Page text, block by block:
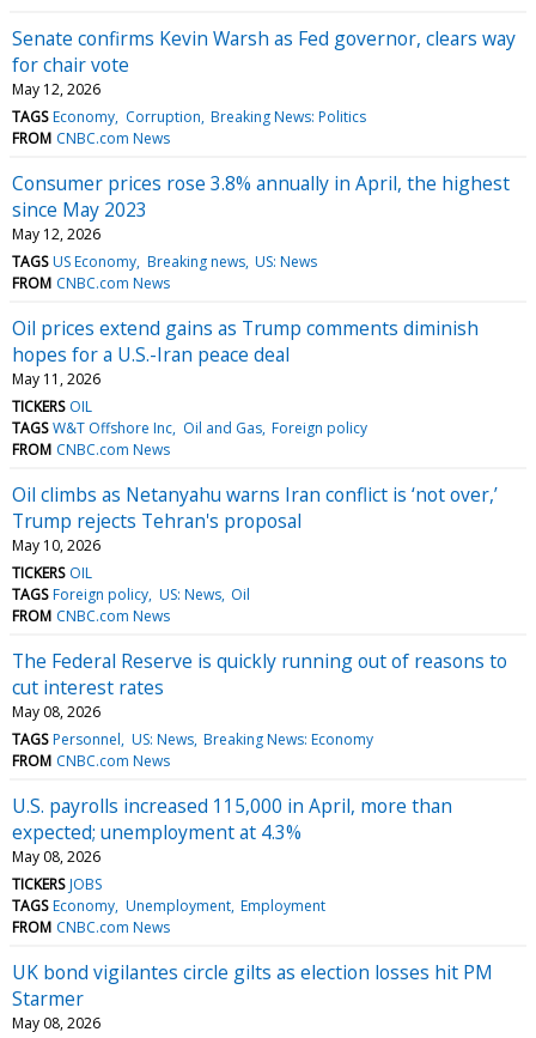
Senate confirms Kevin Warsh as Fed governor, clears way
for chair vote
May 12, 2026
TAGS Economy Corruption Breaking News: Politics
FROM CNBC.com News
Consumer prices rose 3.8% annually in April, the highest
since May 2023
May 12, 2026
TAGS US Economy Breaking news US: News
FROM CNBC.com News
Oil prices extend gains as Trump comments diminish
hopes for a U.S.-Iran peace deal
May 11, 2026
TICKERS OIL
TAGS W&T Offshore Inc Oil and Gas Foreign policy
FROM CNBC.com News
Oil climbs as Netanyahu warns Iran conflict is ‘not over,’
Trump rejects Tehran's proposal
May 10, 2026
TICKERS OIL
TAGS Foreign policy US: News Oil
FROM CNBC.com News
The Federal Reserve is quickly running out of reasons to
cut interest rates
May 08, 2026
TAGS Personnel US: News Breaking News: Economy
FROM CNBC.com News
U.S. payrolls increased 115,000 in April, more than
expected; unemployment at 4.3%
May 08, 2026
TICKERS JOBS
TAGS Economy Unemployment Employment
FROM CNBC.com News
UK bond vigilantes circle gilts as election losses hit PM
Starmer
May 08, 2026